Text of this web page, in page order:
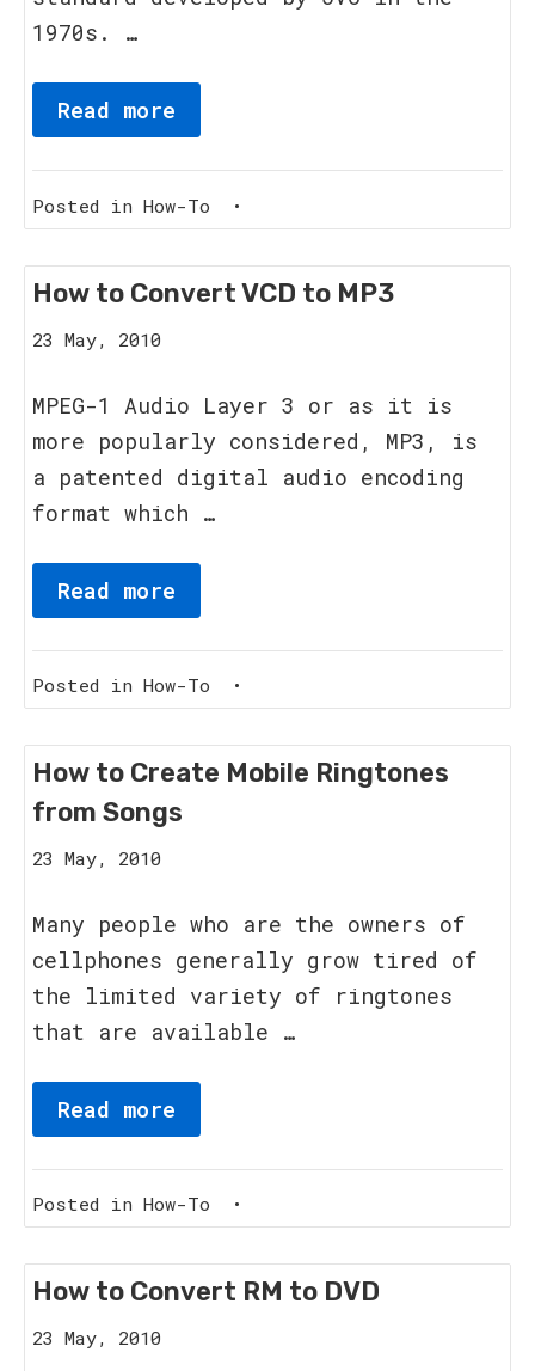
1970s. …
Read more
Posted in How-To •
How to Convert VCD to MP3
23 May, 2010
2011
MPEG-1 Audio Layer 3 or as it is
more popularly considered, MP3, is
a patented digital audio encoding
format which …
Read more
Posted in How-To •
How to Create Mobile Ringtones
from Songs
23 May, 2010
2011
Many people who are the owners of
cellphones generally grow tired of
the limited variety of ringtones
that are available …
Read more
Posted in How-To •
How to Convert RM to DVD
23 May, 2010